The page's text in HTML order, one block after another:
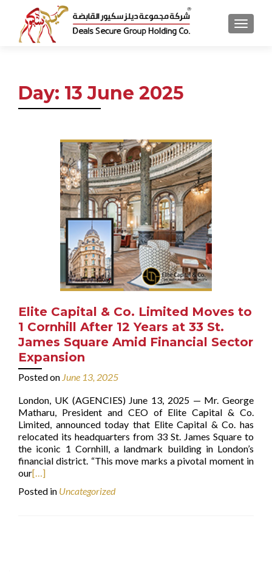
MENU
Day: 13 June 2025
Elite Capital & Co. Limited Moves to
1 Cornhill After 12 Years at 33 St.
James Square Amid Financial Sector
Expansion
Posted on June 13, 2025
London, UK (AGENCIES) June 13, 2025 — Mr. George
Matharu, President and CEO of Elite Capital & Co.
Limited, announced today that Elite Capital & Co. has
relocated its headquarters from 33 St. James Square to
the iconic 1 Cornhill, a landmark building in London’s
financial district. “This move marks a pivotal moment in
our[…]
Posted in Uncategorized